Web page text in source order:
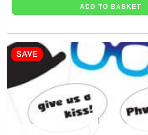
ADD TO BASKET
SAVE